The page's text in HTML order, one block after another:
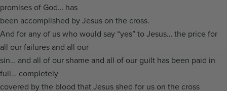
promises of God… has
been accomplished by Jesus on the cross.
And for any of us who would say “yes” to Jesus… the price for
all our failures and all our
sin… and all of our shame and all of our guilt has been paid in
full… completely
covered by the blood that Jesus shed for us on the cross